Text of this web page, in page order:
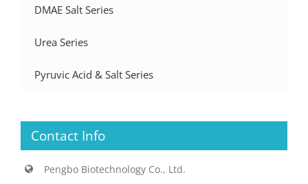
DMAE Salt Series
Urea Series
Pyruvic Acid & Salt Series
Contact Info
Pengbo Biotechnology Co., Ltd.